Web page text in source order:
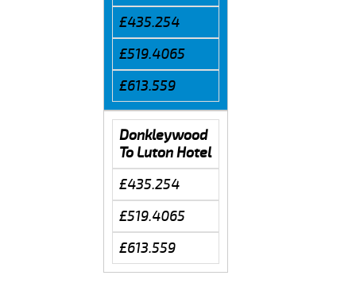
£435.254
£519.4065
£613.559
Donkleywood
To Luton Hotel
£435.254
£519.4065
£613.559